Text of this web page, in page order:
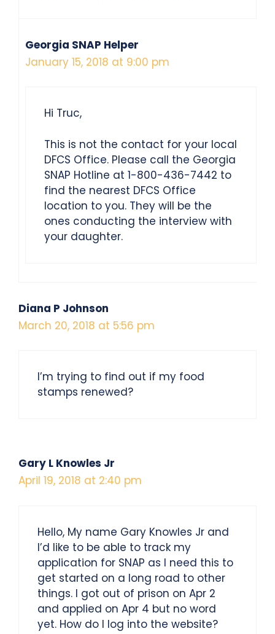
Georgia SNAP Helper
January 15, 2018 at 9:00 pm
Hi Truc,
This is not the contact for your local
DFCS Office. Please call the Georgia
SNAP Hotline at 1-800-436-7442 to
find the nearest DFCS Office
location to you. They will be the
ones conducting the interview with
your daughter.
Diana P Johnson
March 20, 2018 at 5:56 pm
I’m trying to find out if my food
stamps renewed?
Gary L Knowles Jr
April 19, 2018 at 2:40 pm
Hello, My name Gary Knowles Jr and
I’d like to be able to track my
application for SNAP as I need this to
get started on a long road to other
things. I got out of prison on Apr 2
and applied on Apr 4 but no word
yet. How do I log into the website?